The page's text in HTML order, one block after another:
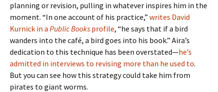
planning or revision, pulling in whatever inspires him in the
moment. “In one account of his practice,” writes David
Kurnick in a Public Books profile, “he says that if a bird
wanders into the café, a bird goes into his book.” Aira’s
dedication to this technique has been overstated—he’s
admitted in interviews to revising more than he used to.
But you can see how this strategy could take him from
pirates to giant worms.